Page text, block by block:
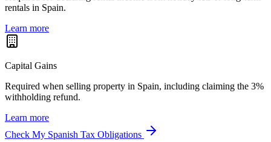
rentals in Spain.
Learn more
Capital Gains
Required when selling property in Spain, including claiming the 3%
withholding refund.
Learn more
Check My Spanish Tax Obligations